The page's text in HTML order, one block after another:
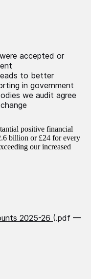
accepted or
to better
in government
we audit agree
positive financial
billion or £24 for every
our increased
2025-26 (.pdf —